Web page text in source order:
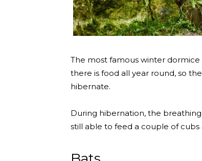
The most famous winter dormice
there is food all year round, so
hibernate.
During hibernation, the
still able to feed a couple of cubs